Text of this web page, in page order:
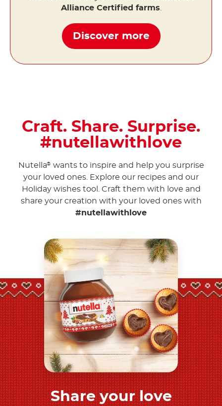
Alliance Certified farms.
Discover more
Craft. Share. Surprise.
#nutellawithlove
Nutella® wants to inspire and help you surprise
your loved ones. Explore our recipes and our
Holiday wishes tool. Craft them with love and
share your creation with your loved ones with
#nutellawithlove
Discover more
Share your love